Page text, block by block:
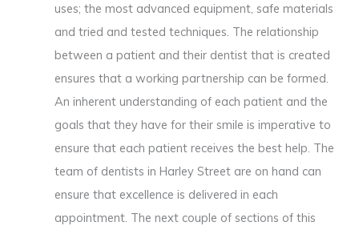
uses; the most advanced equipment, safe materials
and tried and tested techniques. The relationship
between a patient and their dentist that is created
ensures that a working partnership can be formed.
An inherent understanding of each patient and the
goals that they have for their smile is imperative to
ensure that each patient receives the best help. The
team of dentists in Harley Street are on hand can
ensure that excellence is delivered in each
appointment. The next couple of sections of this